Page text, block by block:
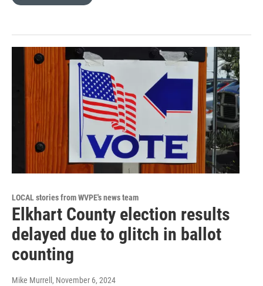
LOCAL stories from WVPE's news team
Elkhart County election results
delayed due to glitch in ballot
counting
Mike Murrell , November 6, 2024